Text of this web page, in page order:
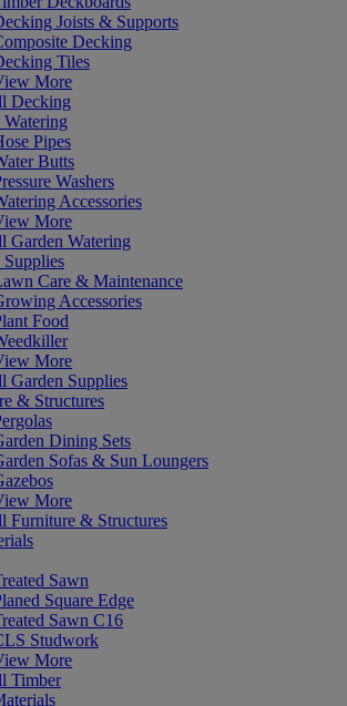
Joists & Supports
Decking
Tiles
More
Decking
Watering
Pipes
Butts
Washers
Accessories
More
Garden Watering
Supplies
Care & Maintenance
Accessories
Food
More
Garden Supplies
& Structures
Dining Sets
Sofas & Sun Loungers
More
Furniture & Structures
Sawn
Square Edge
Sawn C16
Studwork
More
Timber